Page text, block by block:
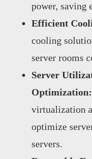
power, saving
Efficient
cooling
server rooms
Server
Optimization:
virtualization
optimize
servers.